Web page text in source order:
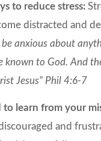
to reduce stress:
distracted and
be anxious about
known to God. And
Jesus” Phil 4:6-7
to learn from your
and